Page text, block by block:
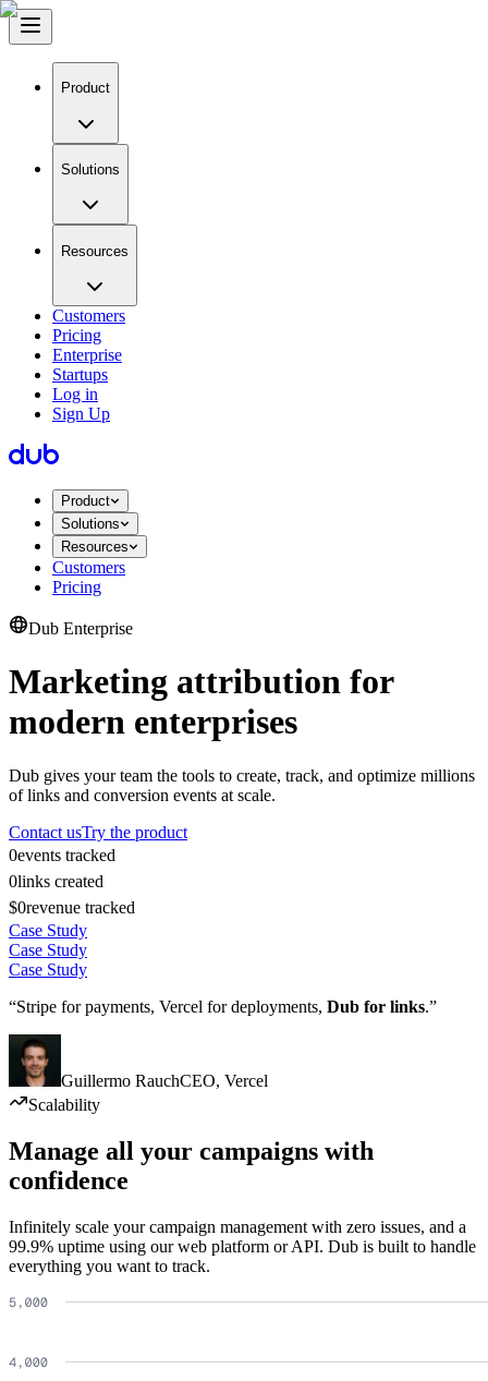
Product
Solutions
Resources
Customers
Pricing
Enterprise
Startups
Log in
Sign Up
Product
Solutions
Resources
Customers
Pricing
Dub Enterprise
Marketing attribution for
modern enterprises
Dub gives your team the tools to create, track, and optimize millions
of links and conversion events at scale.
Contact usTry the product
0events tracked
0links created
$0revenue tracked
Case Study
Case Study
Case Study
“Stripe for payments, Vercel for deployments, Dub for links.”
Guillermo RauchCEO, Vercel
Scalability
Manage all your campaigns with
confidence
Infinitely scale your campaign management with zero issues, and a
99.9% uptime using our web platform or API. Dub is built to handle
everything you want to track.